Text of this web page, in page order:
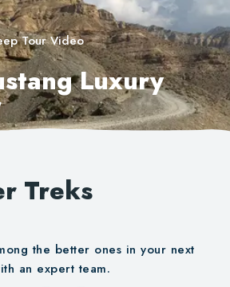
Tour Video
Luxury
Treks
the better ones in your next
an expert team.